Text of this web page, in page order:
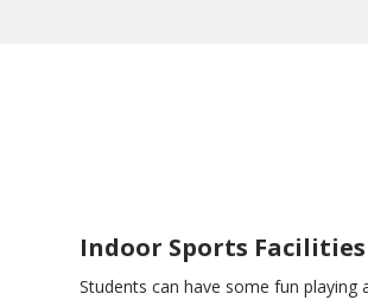
Indoor Sports Facilities
Students can have some fun playing